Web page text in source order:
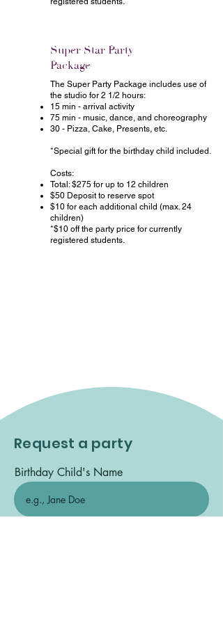
Super Star Party
Package
The Super Party Package includes use of
the studio for 2 1/2 hours:
15 min - arrival activity
75 min - music, dance, and choreography
30 - Pizza, Cake, Presents, etc.
*Special gift for the birthday child included.
Costs:
Total: $275 for up to 12 children
$50 Deposit to reserve spot
$10 for each additional child (max. 24
children)
*$10 off the party price for currently
registered students.
Request a party
Birthday Child's Name